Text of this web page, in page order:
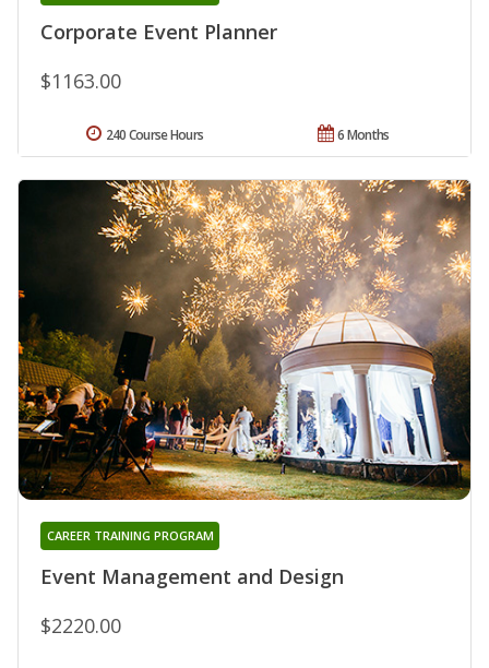
Corporate Event Planner
$1163.00
6 Months
240 Course Hours
Event Management and Design
CAREER TRAINING PROGRAM
$2220.00